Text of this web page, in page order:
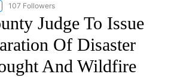
"NEWS" TO RECEIVE NOTIFICATIONS ABOUT
107 Followers
Judge To Issue
Of Disaster
And Wildfire